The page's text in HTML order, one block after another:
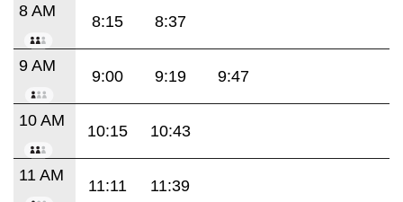
8 AM
8:15 8:37
9 AM
9:00 9:19 9:47
10 AM
10:15 10:43
11 AM
11:11 11:39